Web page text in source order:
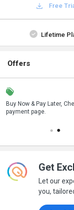
Free
Lifetime
Offers
Buy Now & Pay Later,
payment page.
Save upto 18%, Get
your business
Get
Let our
you,